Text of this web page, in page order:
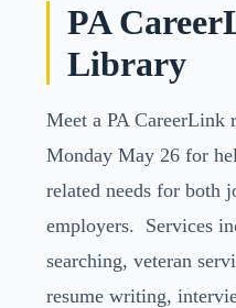
PA
Library
Meet a PA CareerLink
Monday May 26 for
related needs for both
employers. Services
searching, veteran
resume writing,